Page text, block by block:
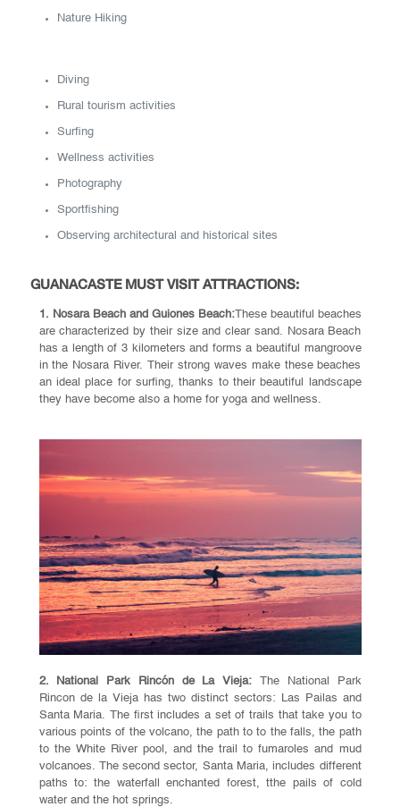
Nature Hiking
Diving
Rural tourism activities
Surfing
Wellness activities
Photography
Sportfishing
Observing architectural and historical sites
GUANACASTE MUST VISIT ATTRACTIONS:
1. Nosara Beach and Guiones Beach:These beautiful beaches
are characterized by their size and clear sand. Nosara Beach
has a length of 3 kilometers and forms a beautiful mangroove
in the Nosara River. Their strong waves make these beaches
an ideal place for surfing, thanks to their beautiful landscape
they have become also a home for yoga and wellness.
2. National Park Rincón de La Vieja: The National Park
Rincon de la Vieja has two distinct sectors: Las Pailas and
Santa Maria. The first includes a set of trails that take you to
various points of the volcano, the path to to the falls, the path
to the White River pool, and the trail to fumaroles and mud
volcanoes. The second sector, Santa Maria, includes different
paths to: the waterfall enchanted forest, tthe pails of cold
water and the hot springs.